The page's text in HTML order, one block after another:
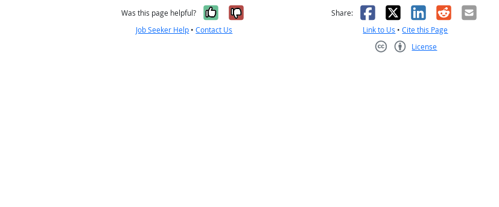
Was this page helpful? Yes, it was helpful
No, it was not helpful
Job Seeker Help •Contact Us
Share: Facebook
X LinkedIn
RedditEmail
Link to Us •Cite this Page
License